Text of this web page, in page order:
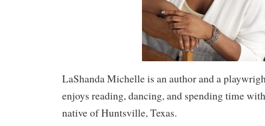
LaShanda Michelle is an author and a
enjoys reading, dancing, and spending time
native of Huntsville, Texas.